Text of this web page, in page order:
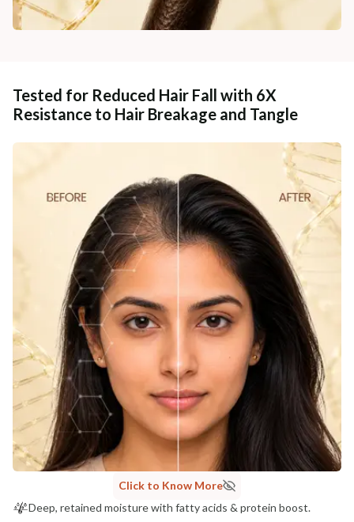
Tested for Reduced Hair Fall with 6X
Resistance to Hair Breakage and Tangle
Click to Know More
Deep, retained moisture with fatty acids & protein boost.